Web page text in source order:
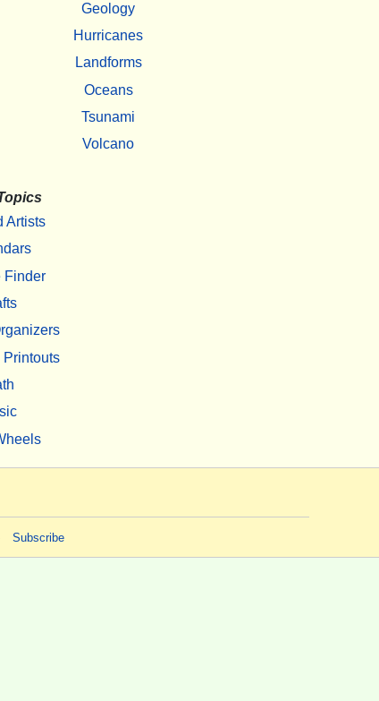
Geology
Hurricanes
Landforms
Oceans
Tsunami
Volcano
Artists
Finder
Printouts
Subscribe